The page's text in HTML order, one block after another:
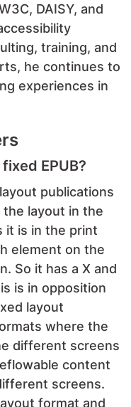
DAISY, and
training, and
he continues to
experiences in
EPUB?
publications
layout in the
it is in the print
element on the
So it has a X and
is in opposition
layout
where the
different screens
content
screens.
format and